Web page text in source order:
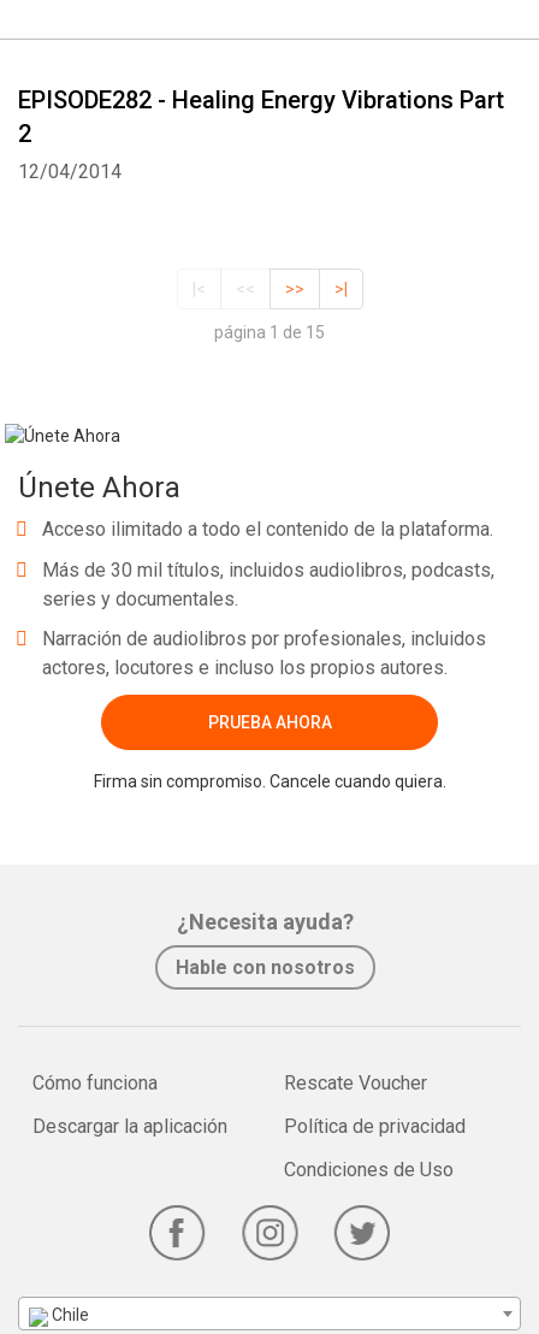
EPISODE282 - Healing Energy Vibrations Part
2
12/04/2014
|< << >> >|
página 1 de 15
Únete Ahora
Acceso ilimitado a todo el contenido de la plataforma.
Más de 30 mil títulos, incluidos audiolibros, podcasts,
series y documentales.
Narración de audiolibros por profesionales, incluidos
actores, locutores e incluso los propios autores.
PRUEBA AHORA
Firma sin compromiso. Cancele cuando quiera.
¿Necesita ayuda?
Hable con nosotros
Cómo funciona
Descargar la aplicación
Rescate Voucher
Política de privacidad
Condiciones de Uso
Chile